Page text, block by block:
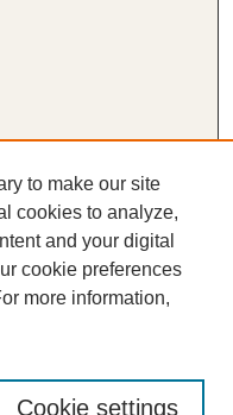
to make our site
cookies to analyze,
and your digital
cookie preferences
more information,
Cookie settings